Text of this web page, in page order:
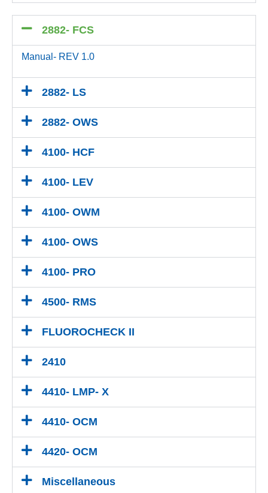
2882- FCS
Manual- REV 1.0
2882- LS
2882- OWS
4100- HCF
4100- LEV
4100- OWM
4100- OWS
4100- PRO
4500- RMS
FLUOROCHECK II
2410
4410- LMP- X
4410- OCM
4420- OCM
Miscellaneous